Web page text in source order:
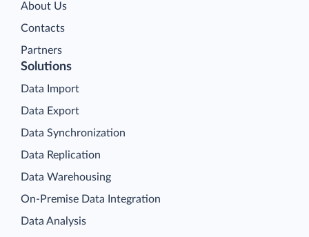
About Us
Contacts
Partners
Solutions
Data Import
Data Export
Data Synchronization
Data Replication
Data Warehousing
On-Premise Data Integration
Data Analysis